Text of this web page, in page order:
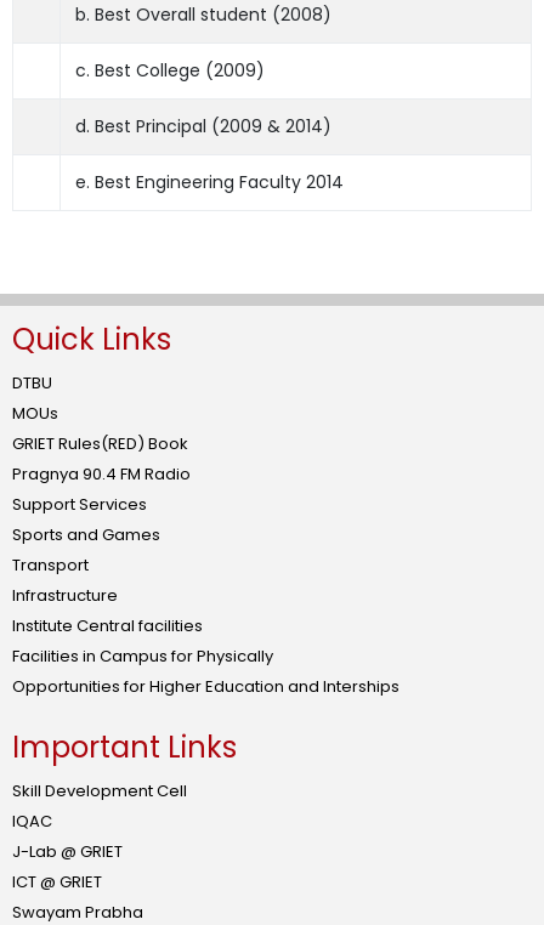
b. Best Overall student (2008)
c. Best College (2009)
d. Best Principal (2009 & 2014)
e. Best Engineering Faculty 2014
Quick Links
DTBU
MOUs
GRIET Rules(RED) Book
Pragnya 90.4 FM Radio
Support Services
Sports and Games
Transport
Infrastructure
Institute Central facilities
Facilities in Campus for Physically
Opportunities for Higher Education and Interships
Important Links
Skill Development Cell
IQAC
J-Lab @ GRIET
ICT @ GRIET
Swayam Prabha